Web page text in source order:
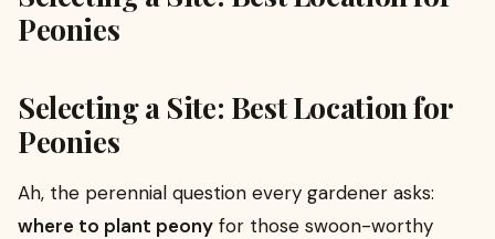
Peonies
Selecting a Site: Best Location for
Peonies
Ah, the perennial question every gardener asks:
where to plant peony for those swoon-worthy